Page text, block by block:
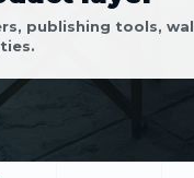
publishing tools,